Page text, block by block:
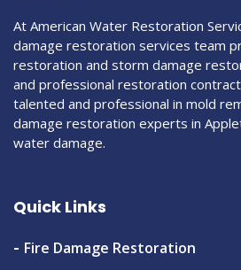
At American Water Restoration
damage restoration services team
restoration and storm damage
and professional restoration
talented and professional in mold
damage restoration experts in
water damage.
Quick Links
Fire Damage Restoration